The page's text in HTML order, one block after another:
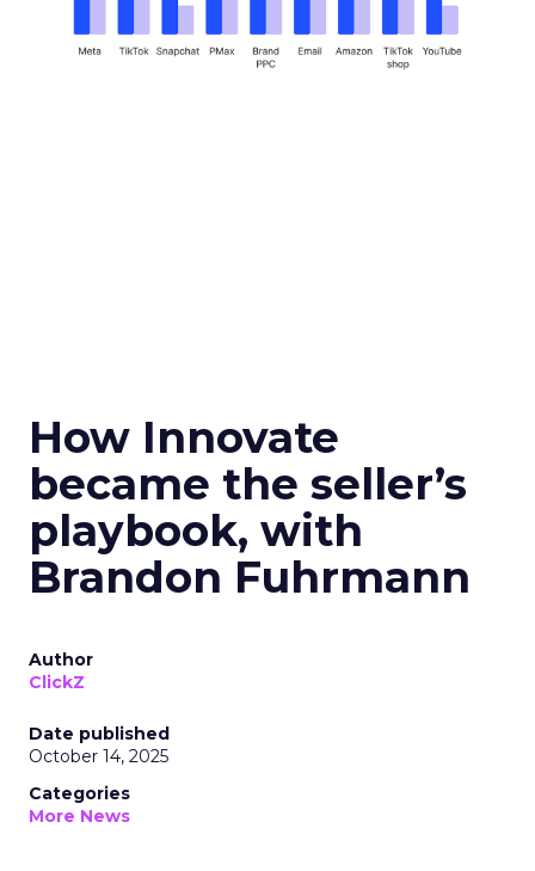
How Innovate
became the seller’s
playbook, with
Brandon Fuhrmann
Author
ClickZ
Date published
October 14, 2025
Categories
More News